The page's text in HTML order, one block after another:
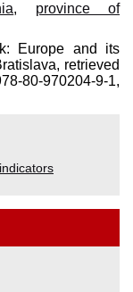
, province of
Europe and its
retrieved
80-970204-9-1,